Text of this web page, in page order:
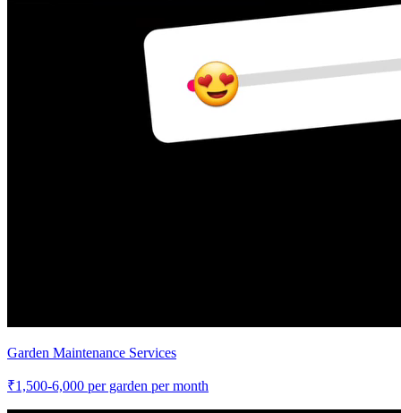
Garden Maintenance Services
₹1,500-6,000 per garden per month